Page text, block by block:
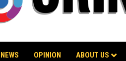
NEWS OPINION ABOUT US